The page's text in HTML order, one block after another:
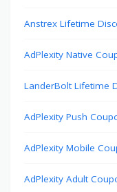
Anstrex Lifetime
AdPlexity Native
LanderBolt Lifetime
AdPlexity Push
AdPlexity Mobile
AdPlexity Adult